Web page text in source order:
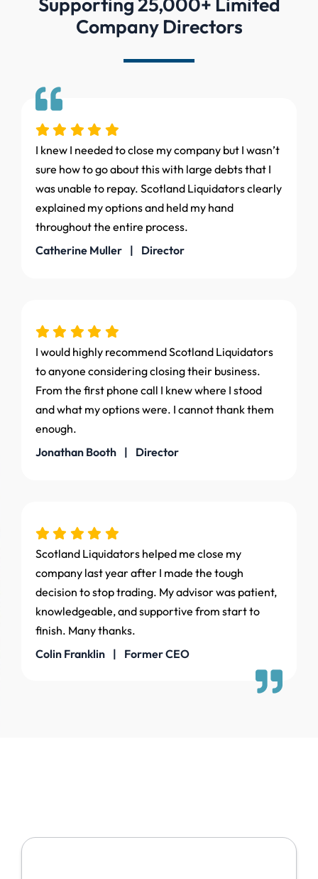
Company Directors
I knew I needed to close my company but I wasn’t
sure how to go about this with large debts that I
was unable to repay. Scotland Liquidators clearly
explained my options and held my hand
throughout the entire process.
Catherine Muller | Director
I would highly recommend Scotland Liquidators
to anyone considering closing their business.
From the first phone call I knew where I stood
and what my options were. I cannot thank them
enough.
Jonathan Booth | Director
Scotland Liquidators helped me close my
company last year after I made the tough
decision to stop trading. My advisor was patient,
knowledgeable, and supportive from start to
finish. Many thanks.
Colin Franklin | Former CEO